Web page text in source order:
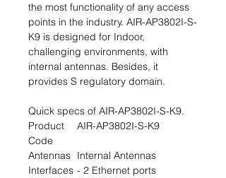
the most functionality of any access
points in the industry. AIR-AP3802I-S-
K9 is designed for Indoor,
challenging environments, with
internal antennas. Besides, it
provides S regulatory domain.
Quick specs of AIR-AP3802I-S-K9.
Product
Code
AIR-AP3802I-S-K9
Antennas Internal Antennas
Interfaces - 2 Ethernet ports